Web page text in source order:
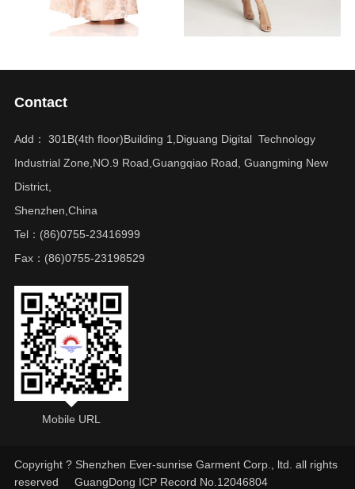
Contact
Add： 301B(4th floor)Building 1,Diguang Digital Technology
Industrial Zone,NO.9 Road,Guangqiao Road, Guangming New
District,
Shenzhen,China
Tel：(86)0755-23416999
Fax：(86)0755-23198529
Mobile URL
Copyright ? Shenzhen Ever-sunrise Garment Corp., ltd. all rights
reserved GuangDong ICP Record No.12046804